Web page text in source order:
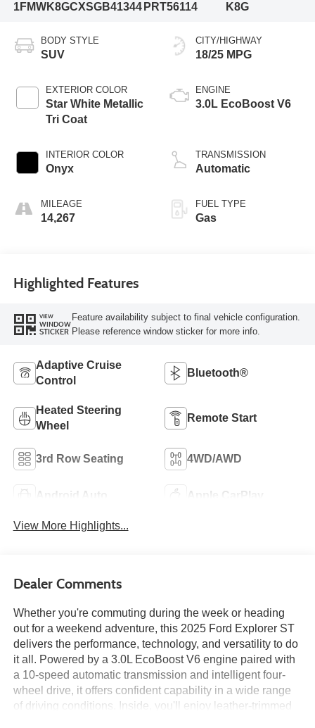
1FMWK8GCXSGB41344 PRT56114
K8G
BODY STYLE
SUV
EXTERIOR COLOR
Star White Metallic
Tri Coat
INTERIOR COLOR
Onyx
MILEAGE
14,267
CITY/HIGHWAY
18/25 MPG
ENGINE
3.0L EcoBoost V6
TRANSMISSION
Automatic
FUEL TYPE
Gas
Highlighted Features
VIEW
WINDOW
STICKER
Feature availability subject to final vehicle configuration.
Please reference window sticker for more info.
Adaptive Cruise
Control
Bluetooth®
Heated Steering
Wheel
Remote Start
3rd Row Seating 4WD/AWD
Android Auto Apple CarPlay
View More Highlights...
Dealer Comments
Whether you're commuting during the week or heading
out for a weekend adventure, this 2025 Ford Explorer ST
delivers the performance, technology, and versatility to do
it all. Powered by a 3.0L EcoBoost V6 engine paired with
a 10-speed automatic transmission and intelligent four-
wheel drive, it offers confident capability in a wide range
of driving conditions. Inside, you'll enjoy leather-trimmed